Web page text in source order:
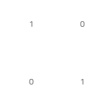
1 0
0 1